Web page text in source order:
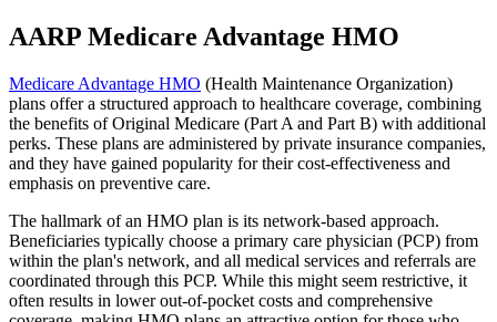
AARP Medicare Advantage HMO
Medicare Advantage HMO (Health Maintenance Organization)
plans offer a structured approach to healthcare coverage, combining
the benefits of Original Medicare (Part A and Part B) with additional
perks. These plans are administered by private insurance companies,
and they have gained popularity for their cost-effectiveness and
emphasis on preventive care.
The hallmark of an HMO plan is its network-based approach.
Beneficiaries typically choose a primary care physician (PCP) from
within the plan's network, and all medical services and referrals are
coordinated through this PCP. While this might seem restrictive, it
often results in lower out-of-pocket costs and comprehensive